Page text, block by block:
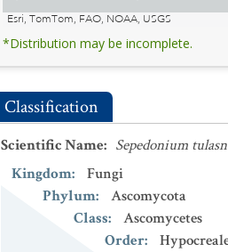
Esri, TomTom, FAO, NOAA, USGS
*Distribution may be incomplete.
Classification
Scientific Name: Sepedonium
Kingdom:
Fungi
Phylum:
Ascomycota
Class:
Ascomycetes
Order: